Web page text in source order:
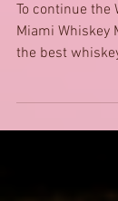
18th
To continue
the best